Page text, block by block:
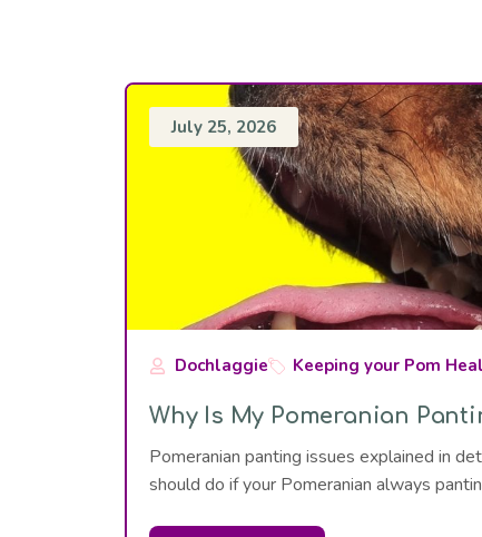
July 25, 2026
Dochlaggie Keeping your Pom
Why Is My Pomeranian
Pomeranian panting issues explained in
should do if your Pomeranian always